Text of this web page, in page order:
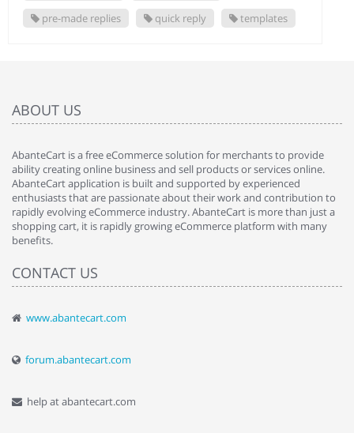
pre-made replies
quick reply templates
ABOUT US
AbanteCart is a free eCommerce solution for merchants to provide
ability creating online business and sell products or services online.
AbanteCart application is built and supported by experienced
enthusiasts that are passionate about their work and contribution to
rapidly evolving eCommerce industry. AbanteCart is more than just a
shopping cart, it is rapidly growing eCommerce platform with many
benefits.
CONTACT US
www.abantecart.com
forum.abantecart.com
help at abantecart.com